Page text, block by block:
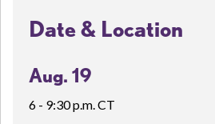
Date & Location
Aug. 19
6 - 9:30 p.m. CT